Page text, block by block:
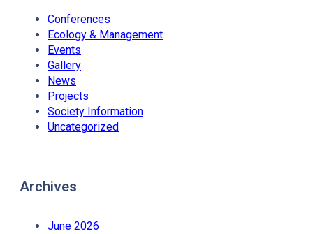
Conferences
Ecology & Management
Events
Gallery
News
Projects
Society Information
Uncategorized
Archives
June 2026